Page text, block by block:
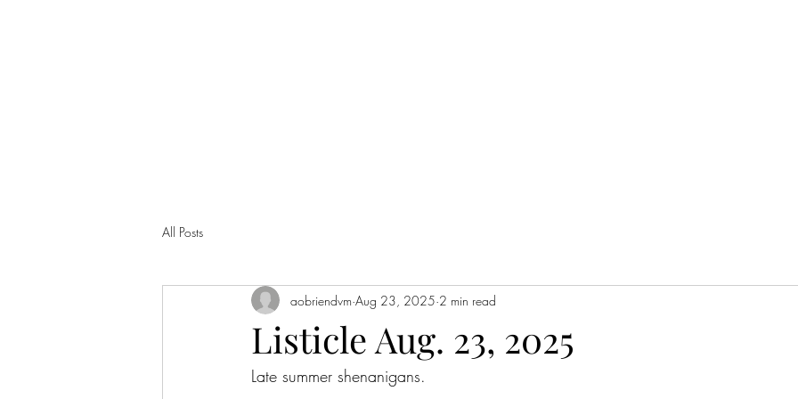
All Posts
Listicle Aug. 23, 2025
aobriendvm Aug 23, 2025 2 min read
Late summer shenanigans.